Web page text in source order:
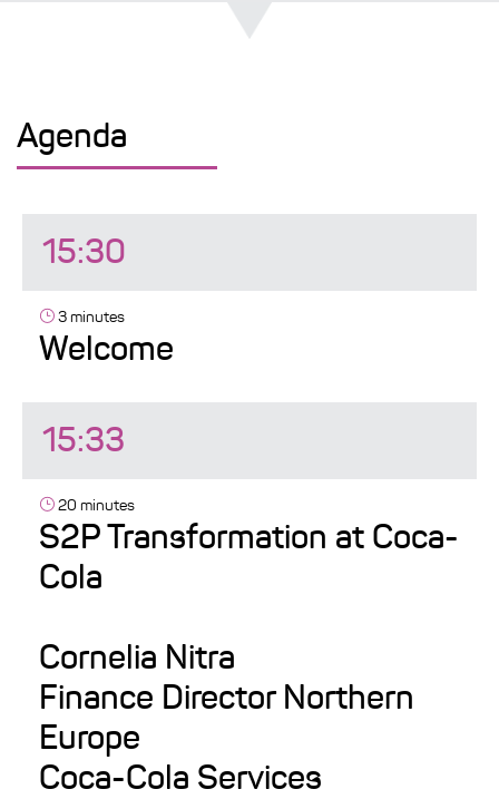
Agenda
15:30
3 minutes
Welcome
15:33
20 minutes
S2P Transformation at Coca-
Cola
Cornelia Nitra
Finance Director Northern
Europe
Coca-Cola Services